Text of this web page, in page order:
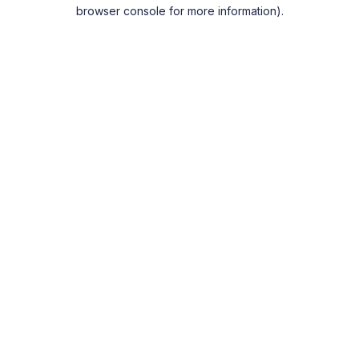
browser console for more information).